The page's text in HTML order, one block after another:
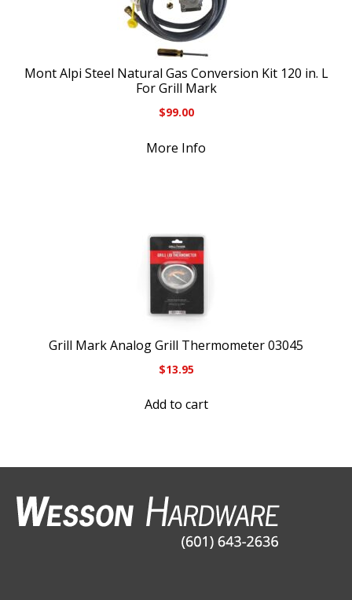
Mont Alpi Steel Natural Gas Conversion Kit 120 in. L
For Grill Mark
$99.00
More Info
Grill Mark Analog Grill Thermometer 03045
$13.95
Add to cart